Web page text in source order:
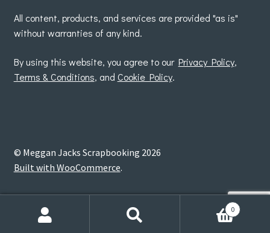
All content, products, and services are provided "as is"
without warranties of any kind.
By using this website, you agree to our Privacy Policy,
Terms & Conditions, and Cookie Policy.
© Meggan Jacks Scrapbooking 2026
Built with WooCommerce.
0